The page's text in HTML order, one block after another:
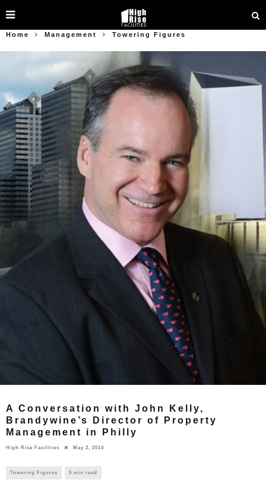
Home Management Towering Figures
A Conversation with John Kelly,
Brandywine’s Director of Property
Management in Philly
High Rise Facilities May 2, 2014
Towering Figures 5 min read